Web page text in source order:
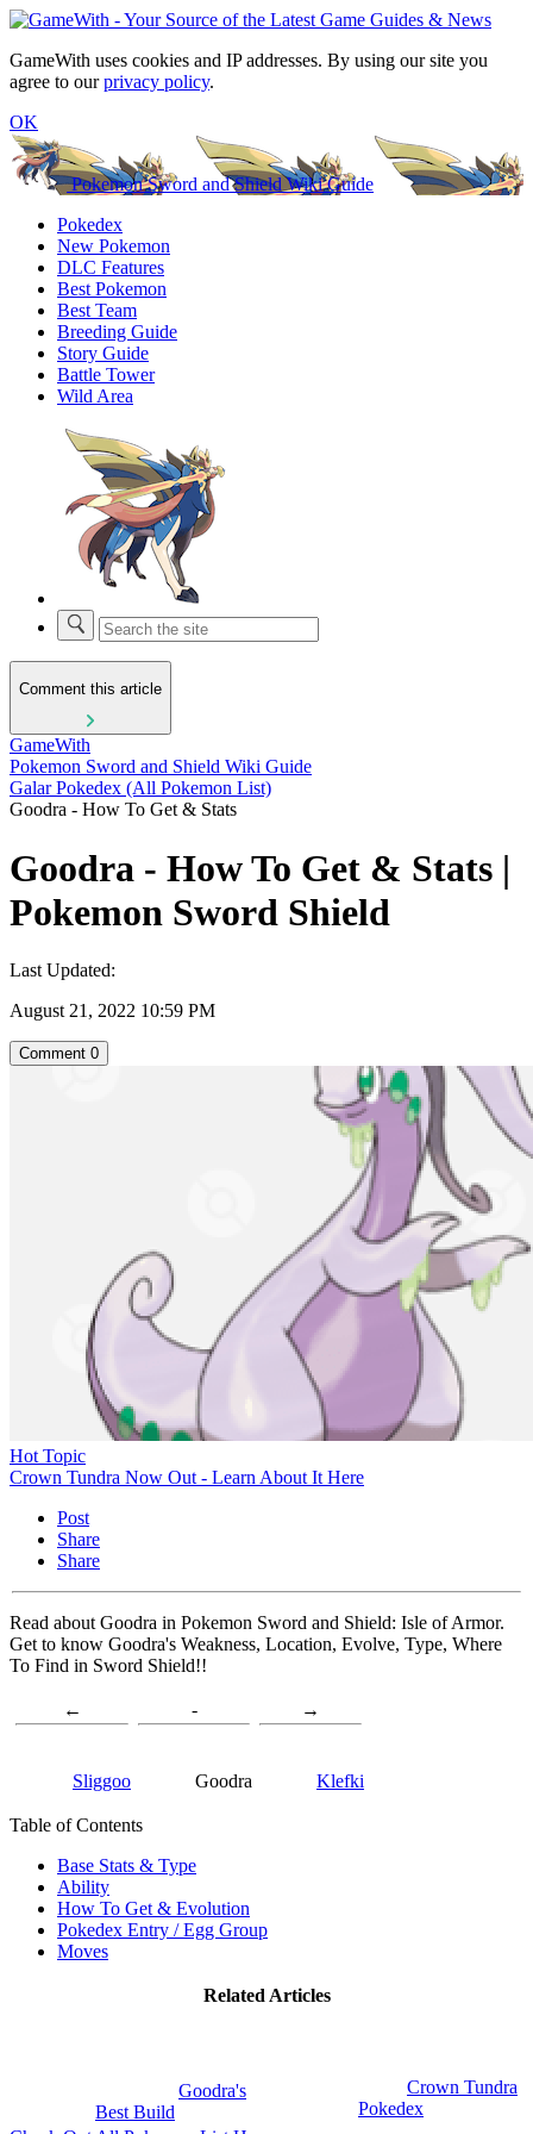
GameWith uses cookies and IP addresses. By using our site you
agree to ourprivacy policy.
OK
Pokemon Sword and Shield Wiki Guide
Pokedex
New Pokemon
DLC Features
Best Pokemon
Best Team
Breeding Guide
Story Guide
Battle Tower
Wild Area
Comment this article
GameWith
Pokemon Sword and Shield Wiki Guide
Galar Pokedex (All Pokemon List)
Goodra - How To Get & Stats
Goodra - How To Get & Stats |
Pokemon Sword Shield
Last Updated:
August 21, 2022 10:59 PM
Comment 0
Hot Topic
Crown Tundra Now Out - Learn About It Here
Post
Share
Share
Read about Goodra in Pokemon Sword and Shield: Isle of Armor.
Get to know Goodra's Weakness, Location, Evolve, Type, Where
To Find in Sword Shield!!
←
Sliggoo
-
Goodra
→
Klefki
Table of Contents
Base Stats & Type
Ability
How To Get & Evolution
Pokedex Entry / Egg Group
Moves
Related Articles
Goodra's
Best Build
Crown Tundra
Pokedex